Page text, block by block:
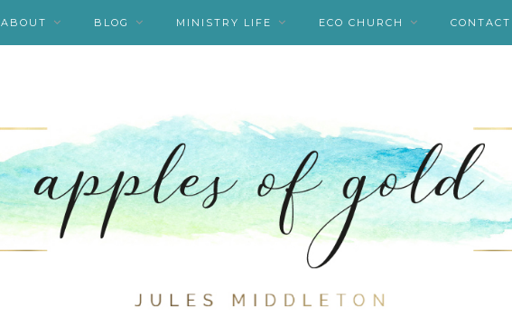
ABOUT BLOG MINISTRY LIFE ECO CHURCH CONTACT